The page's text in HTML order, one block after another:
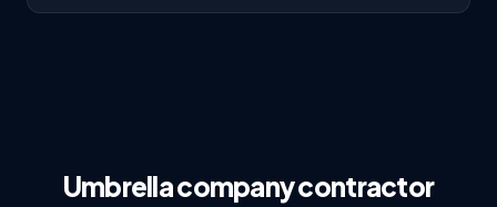
Umbrella company contractor